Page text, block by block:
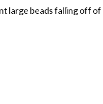
large beads falling off